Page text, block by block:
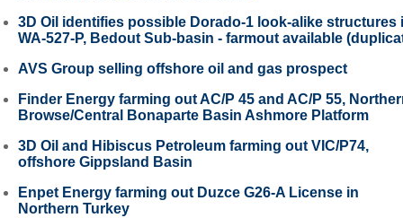
3D Oil identifies possible Dorado-1 look-alike structures
WA-527-P, Bedout Sub-basin - farmout available
AVS Group selling offshore oil and gas prospect
Finder Energy farming out AC/P 45 and AC/P 55,
Browse/Central Bonaparte Basin Ashmore Platform
3D Oil and Hibiscus Petroleum farming out VIC/P74,
offshore Gippsland Basin
Enpet Energy farming out Duzce G26-A License in
Northern Turkey